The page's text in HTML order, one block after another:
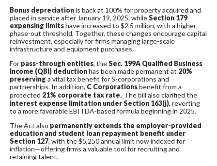
Bonus depreciationis back at 100% for property acquired and
placed in service after January 19, 2025, whileSection 179
expensing limitshave increased to $2.5 million, with a higher
phase-out threshold. Together, these changes encourage capital
reinvestment, especially for firms managing large-scale
infrastructure and equipment purchases.
For pass-through entities, theSec. 199A Qualified Business
Income (QBI) deductionhas been made permanent at 20%
preserving a vital tax benefit for S-corporations and
partnerships. In addition, C Corporationsbenefit from a
protected 21% corporate tax rate. The bill also clarified the
interest expense limitation under Section 163(j), reverting
to a more favorable EBITDA-based formula beginning in 2025.
The Act also permanently extends the employer-provided
education and student loan repayment benefit under
Section 127, with the $5,250 annual limit now indexed for
inflation—offering firms a valuable tool for recruiting and
retaining talent.